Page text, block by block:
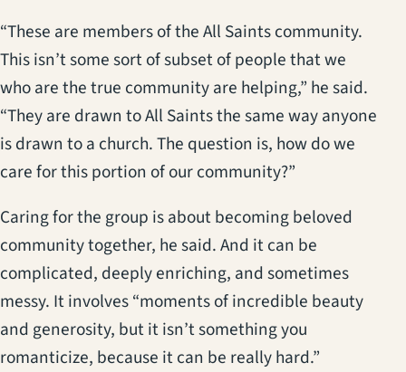
“These are members of the All Saints community.
This isn’t some sort of subset of people that we
who are the true community are helping,” he said.
“They are drawn to All Saints the same way anyone
is drawn to a church. The question is, how do we
care for this portion of our community?”
Caring for the group is about becoming beloved
community together, he said. And it can be
complicated, deeply enriching, and sometimes
messy. It involves “moments of incredible beauty
and generosity, but it isn’t something you
romanticize, because it can be really hard.”